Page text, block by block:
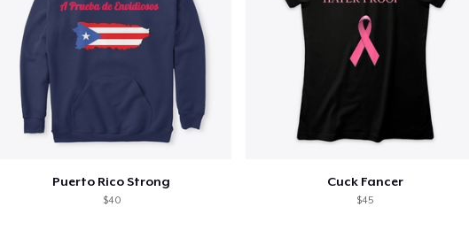
Puerto Rico Strong
$40
Cuck Fancer
$45
item added to Cart